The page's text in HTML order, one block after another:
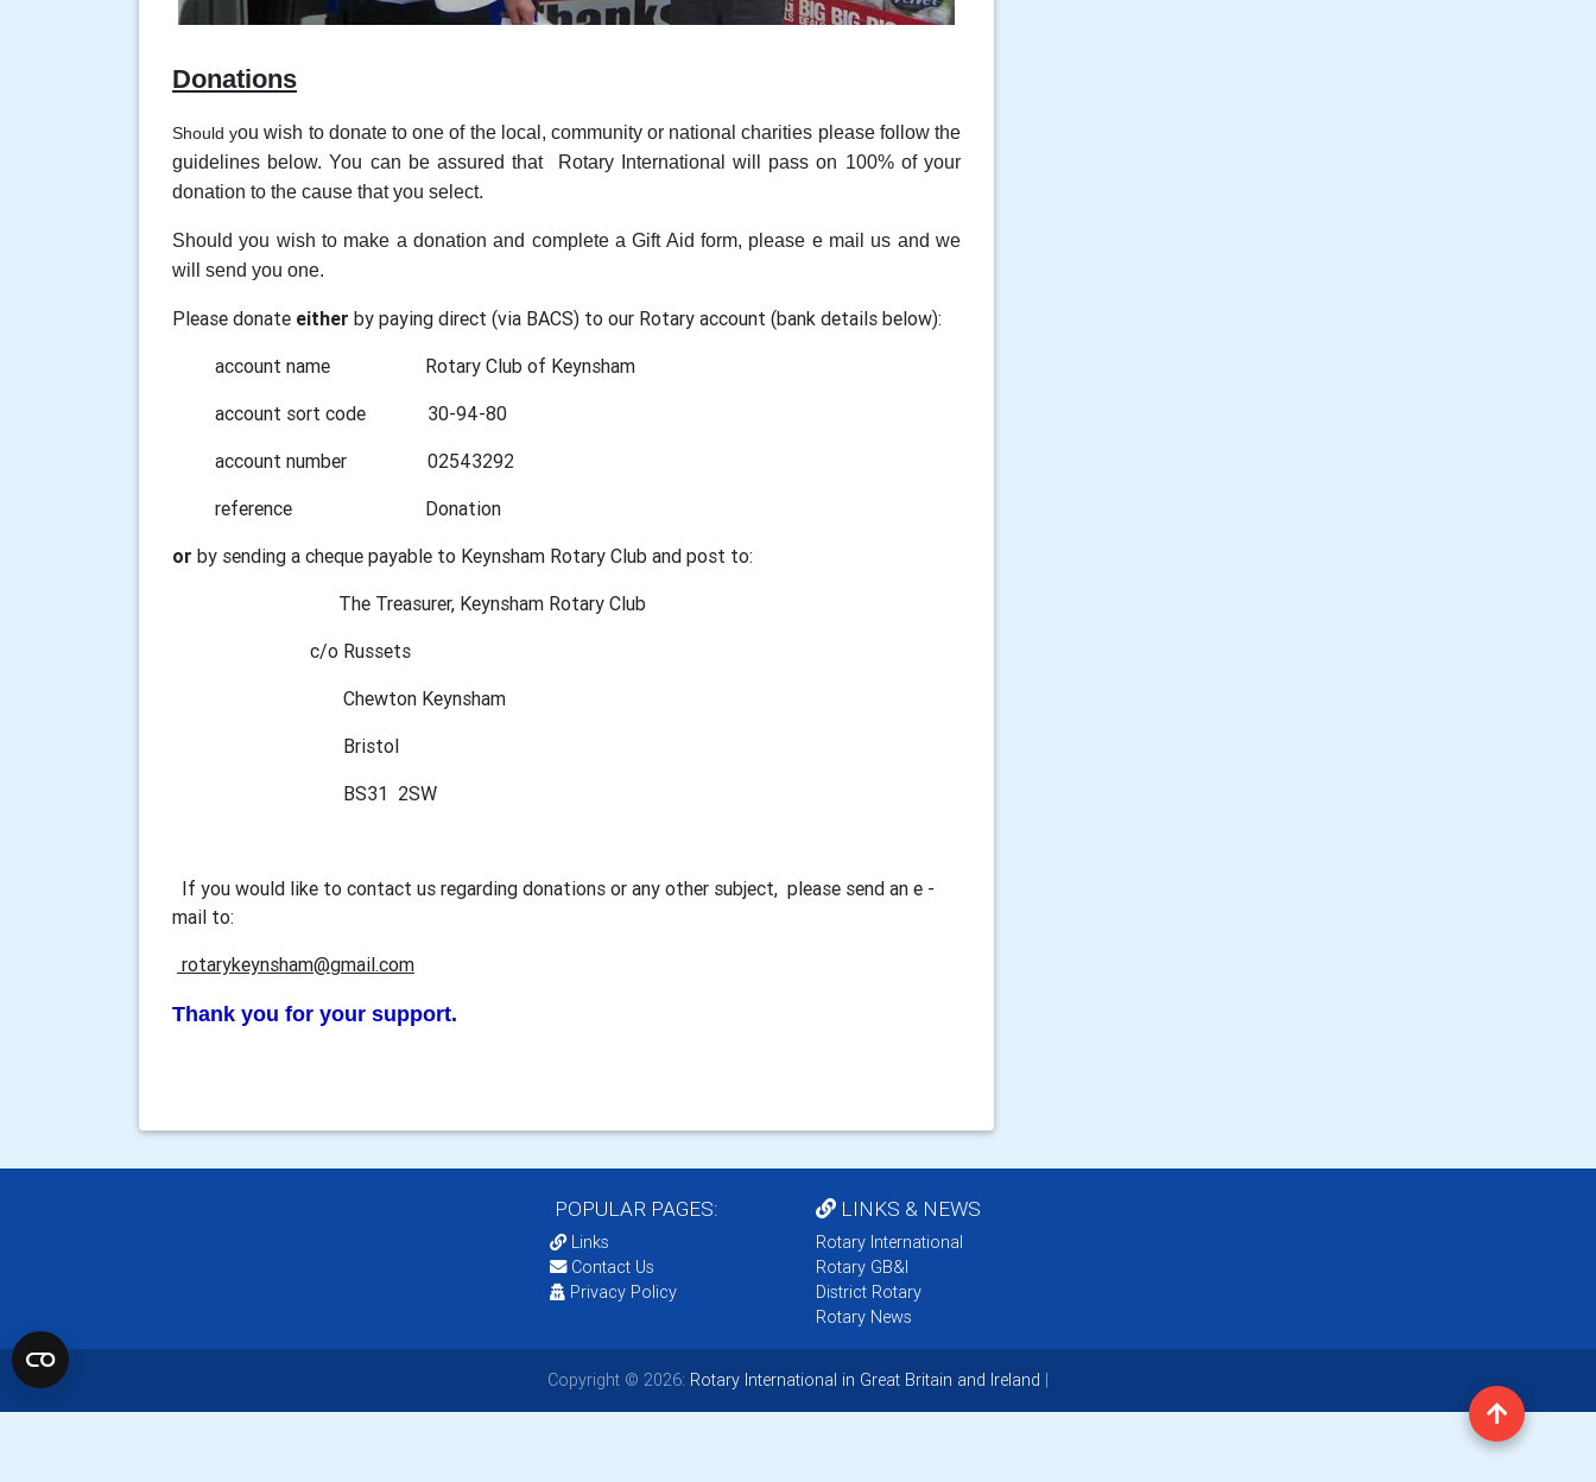
Donations
Should you wish to donate to one of the local, community or national charities please follow the
guidelines below. You can be assured that Rotary International will pass on 100% of your
donation to the cause that you select.
Should you wish to make a donation and complete a Gift Aid form, please e mail us and we
will send you one.
Please donate either by paying direct (via BACS) to our Rotary account (bank details below):
account name Rotary Club of Keynsham
account sort code 30-94-80
account number 02543292
reference Donation
or by sending a cheque payable to Keynsham Rotary Club and post to:
The Treasurer, Keynsham Rotary Club
c/o Russets
Chewton Keynsham
Bristol
BS31 2SW
If you would like to contact us regarding donations or any other subject, please send an e -
mail to:
rotarykeynsham@gmail.com
Thank you for your support.
POPULAR PAGES:
Links
Contact Us
Privacy Policy
LINKS & NEWS
Rotary International
Rotary GB&I
District Rotary
Rotary News
Copyright © 2026: Rotary International in Great Britain and Ireland |